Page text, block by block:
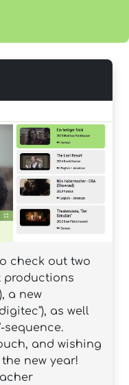
check out two
productions
a new
as well
sequence.
and wishing
new year!